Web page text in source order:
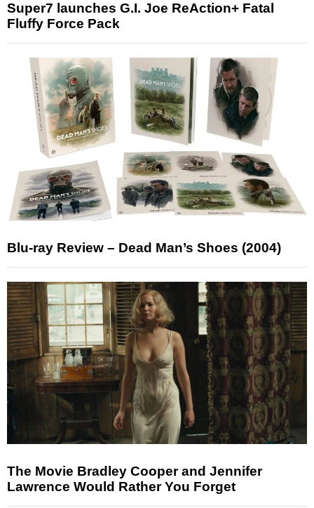
Super7 launches G.I. Joe ReAction+ Fatal
Fluffy Force Pack
Blu-ray Review – Dead Man’s Shoes (2004)
The Movie Bradley Cooper and Jennifer
Lawrence Would Rather You Forget